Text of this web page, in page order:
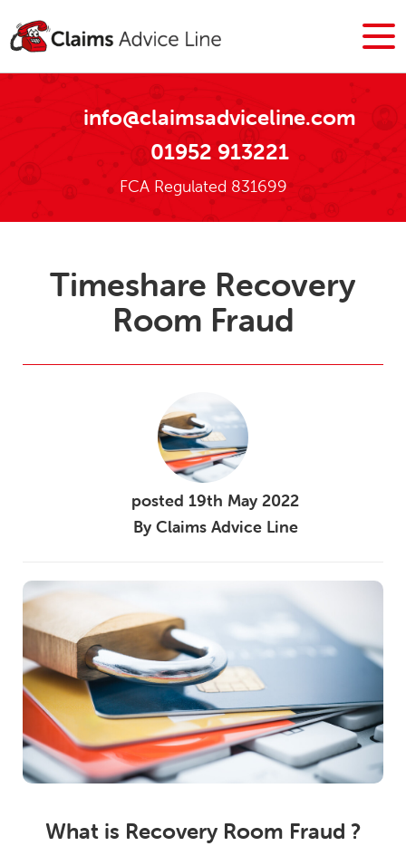
info@claimsadviceline.com
01952 913221
FCA Regulated 831699
Timeshare Recovery
Room Fraud
posted 19th May2022
ByClaims Advice Line
What is Recovery Room Fraud ?